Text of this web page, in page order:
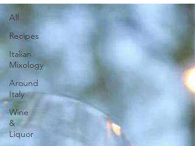
All
Recipes
Italian
Mixology
Around
Italy
Wine
&
Liquor